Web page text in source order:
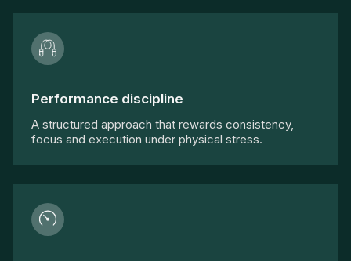
Performance discipline
A structured approach that rewards consistency,
focus and execution under physical stress.